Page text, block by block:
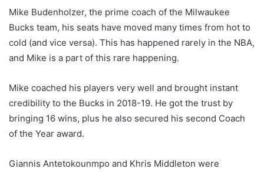
Mike Budenholzer, the prime coach of the Milwaukee
Bucks team, his seats have moved many times from hot to
cold (and vice versa). This has happened rarely in the NBA,
and Mike is a part of this rare happening.
Mike coached his players very well and brought instant
credibility to the Bucks in 2018-19. He got the trust by
bringing 16 wins, plus he also secured his second Coach
of the Year award.
Giannis Antetokounmpo and Khris Middleton were